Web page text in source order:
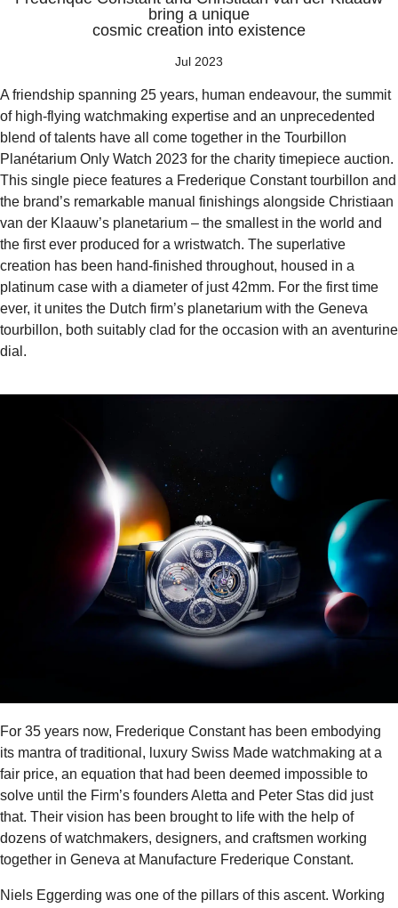
bring a unique
cosmic creation into existence
Jul 2023
A friendship spanning 25 years, human endeavour, the summit
of high-flying watchmaking expertise and an unprecedented
blend of talents have all come together in the Tourbillon
Planétarium Only Watch 2023 for the charity timepiece auction.
This single piece features a Frederique Constant tourbillon and
the brand’s remarkable manual finishings alongside Christiaan
van der Klaauw’s planetarium – the smallest in the world and
the first ever produced for a wristwatch. The superlative
creation has been hand-finished throughout, housed in a
platinum case with a diameter of just 42mm. For the first time
ever, it unites the Dutch firm’s planetarium with the Geneva
tourbillon, both suitably clad for the occasion with an aventurine
dial.
For 35 years now, Frederique Constant has been embodying
its mantra of traditional, luxury Swiss Made watchmaking at a
fair price, an equation that had been deemed impossible to
solve until the Firm’s founders Aletta and Peter Stas did just
that. Their vision has been brought to life with the help of
dozens of watchmakers, designers, and craftsmen working
together in Geneva at Manufacture Frederique Constant.
Niels Eggerding was one of the pillars of this ascent. Working